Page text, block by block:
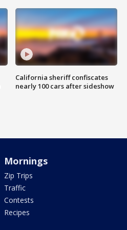
California sheriff confiscates
nearly 100 cars after sideshow
Mornings
Zip Trips
Traffic
Contests
Recipes